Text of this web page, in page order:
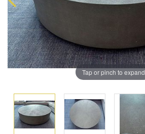
Tap or pinch to expand